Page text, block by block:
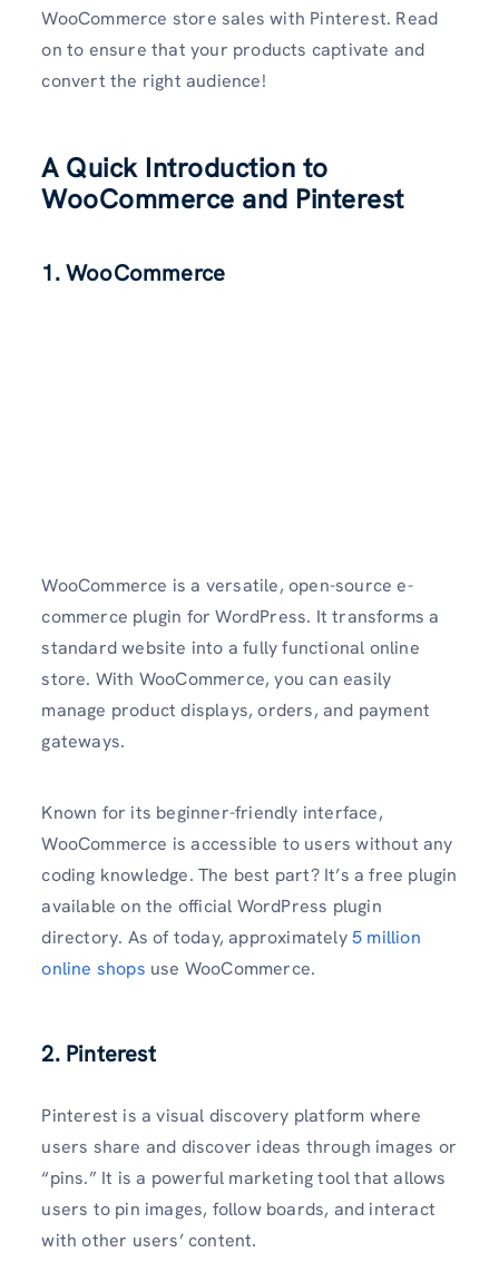
WooCommerce store sales with Pinterest. Read
on to ensure that your products captivate and
convert the right audience!
A Quick Introduction to
WooCommerce and Pinterest
1. WooCommerce
WooCommerce is a versatile, open-source e-
commerce plugin for WordPress. It transforms a
standard website into a fully functional online
store. With WooCommerce, you can easily
manage product displays, orders, and payment
gateways.
Known for its beginner-friendly interface,
WooCommerce is accessible to users without any
coding knowledge. The best part? It’s a free plugin
available on the official WordPress plugin
directory. As of today, approximately5 million
online shops use WooCommerce.
2. Pinterest
Pinterest is a visual discovery platform where
users share and discover ideas through images or
“pins.” It is a powerful marketing tool that allows
users to pin images, follow boards, and interact
with other users’ content.